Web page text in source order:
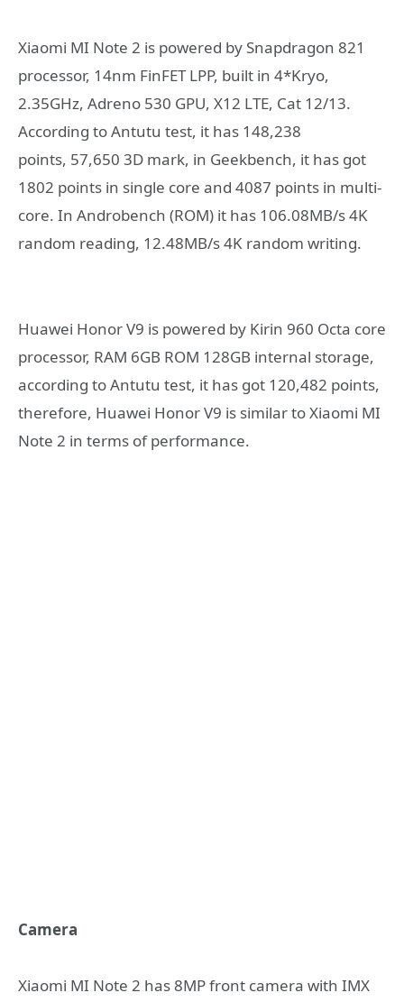
Xiaomi MI Note 2 is powered by Snapdragon 821
processor, 14nm FinFET LPP, built in 4*Kryo,
2.35GHz, Adreno 530 GPU, X12 LTE, Cat 12/13.
According to Antutu test, it has 148,238
points, 57,650 3D mark, in Geekbench, it has got
1802 points in single core and 4087 points in multi-
core. In Androbench (ROM) it has 106.08MB/s 4K
random reading, 12.48MB/s 4K random writing.
Huawei Honor V9 is powered by Kirin 960 Octa core
processor, RAM 6GB ROM 128GB internal storage,
according to Antutu test, it has got 120,482 points,
therefore, Huawei Honor V9 is similar to Xiaomi MI
Note 2 in terms of performance.
Camera
Xiaomi MI Note 2 has 8MP front camera with IMX